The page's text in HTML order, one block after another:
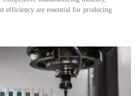
efficiency are essential for producing